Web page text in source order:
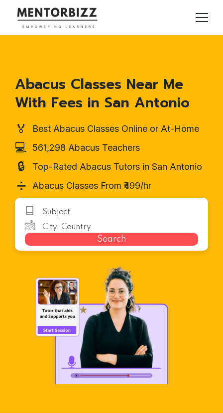
Abacus Classes Near Me
With Fees in San Antonio
🏅 Best Abacus Classes Online or At-Home
💻 561,298 Abacus Teachers
🔒 Top-Rated Abacus Tutors in San Antonio
➗ Abacus Classes From ₹499/hr
Search